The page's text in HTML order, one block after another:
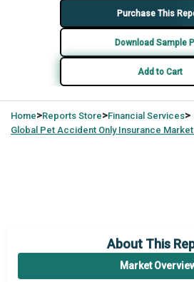
Purchase This
Download Sample
Add to Cart
Home>Reports Store>Financial Services>
Global Pet Accident Only Insurance
About This
Market